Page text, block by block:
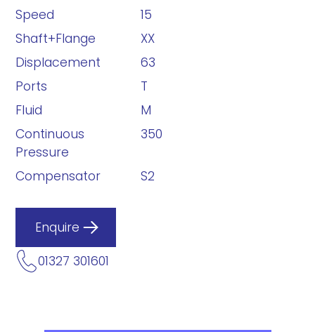
Speed
15
Shaft+Flange
XX
Displacement
63
Ports
T
Fluid
M
Continuous
Pressure
350
Compensator S2
Enquire
01327 301601